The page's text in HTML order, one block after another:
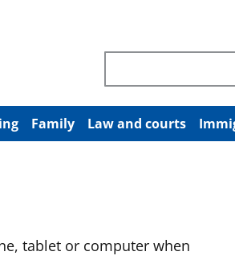
Search through site
Family Law and courts
tablet or computer when